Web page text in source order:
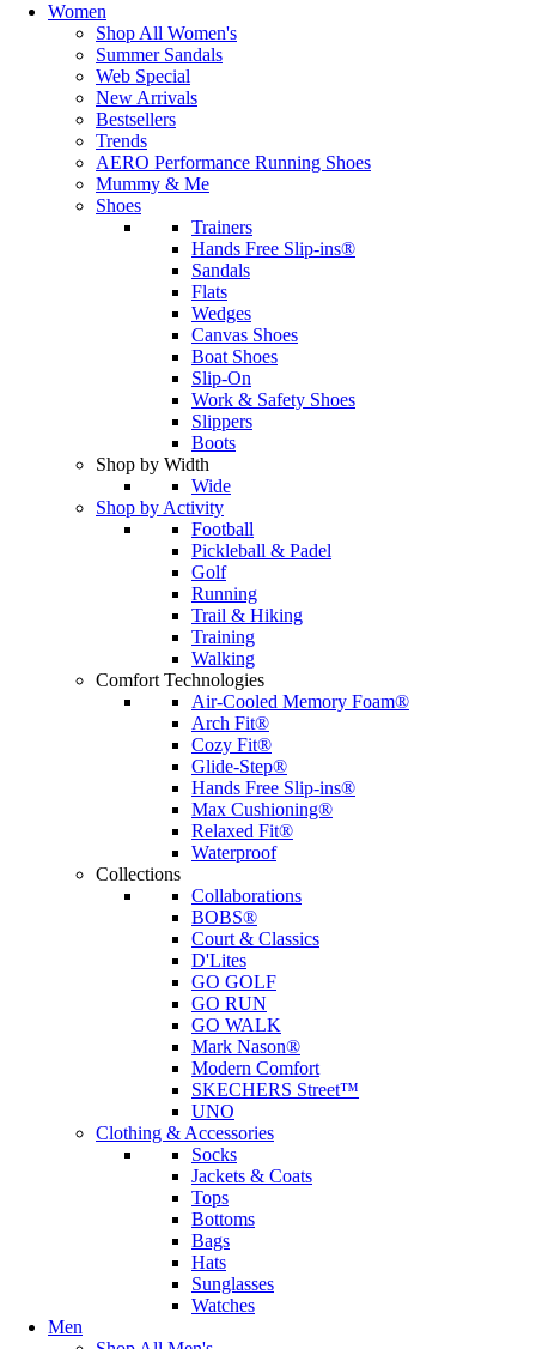
Women
Shop All Women's
Summer Sandals
Web Special
New Arrivals
Bestsellers
Trends
AERO Performance Running Shoes
Mummy & Me
Shoes
Trainers
Hands Free Slip-ins®
Sandals
Flats
Wedges
Canvas Shoes
Boat Shoes
Slip-On
Work & Safety Shoes
Slippers
Boots
Shop by Width
Wide
Shop by Activity
Football
Pickleball & Padel
Golf
Running
Trail & Hiking
Training
Walking
Comfort Technologies
Air-Cooled Memory Foam®
Arch Fit®
Cozy Fit®
Glide-Step®
Hands Free Slip-ins®
Max Cushioning®
Relaxed Fit®
Waterproof
Collections
Collaborations
BOBS®
Court & Classics
D'Lites
GO GOLF
GO RUN
GO WALK
Mark Nason®
Modern Comfort
SKECHERS Street™
UNO
Clothing & Accessories
Socks
Jackets & Coats
Tops
Bottoms
Bags
Hats
Sunglasses
Watches
Men